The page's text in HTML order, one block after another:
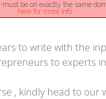
must be on exactly the same
here for more info
to write with the
to experts
, kindly head to our